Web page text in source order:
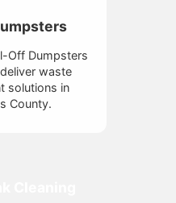
Off Dumpsters
waste
solutions in
County.